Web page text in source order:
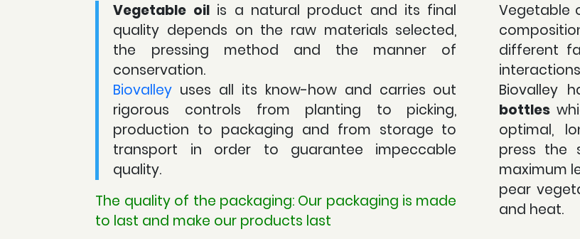
Vegetable oilis a natural product and its final
quality depends on the raw materials selected,
the pressing method and the manner of
conservation.
Biovalley uses all its know-how and carries out
rigorous controls from planting to picking,
production to packaging and from storage to
transport in order to guarantee impeccable
quality.
The quality of the packaging: Our packaging is made
to last and make our products last
Vegetable
different
Biovalley
bottles
optimal,
press the
maximum
pear
and heat.